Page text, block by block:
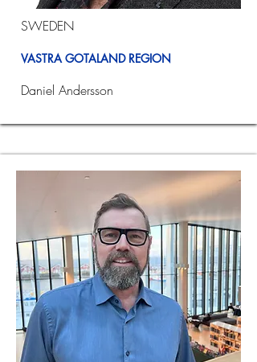
SWEDEN
VASTRA GOTALAND REGION
Daniel Andersson